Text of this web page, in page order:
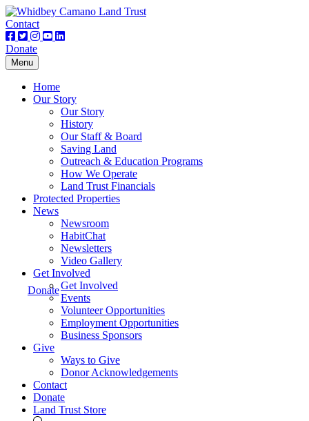
Contact
Donate
Toggle
navigation
Menu
Donate
Home
Our Story
Our Story
History
Our Staff & Board
Saving Land
Outreach & Education Programs
How We Operate
Land Trust Financials
Protected Properties
News
Newsroom
HabitChat
Newsletters
Video Gallery
Get Involved
Get Involved
Events
Volunteer Opportunities
Employment Opportunities
Business Sponsors
Give
Ways to Give
Donor Acknowledgements
Contact
Donate
Land Trust Store